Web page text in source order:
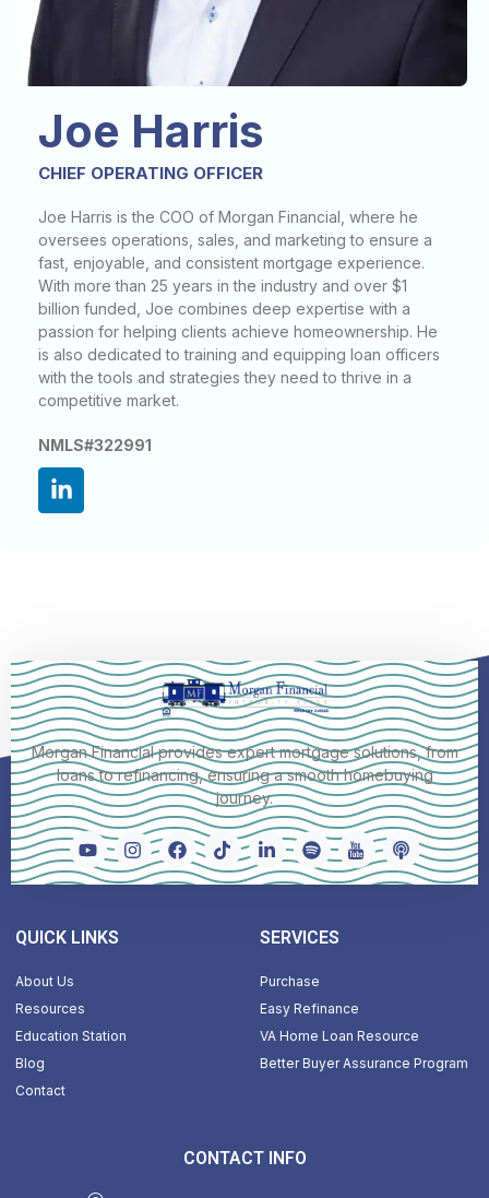
Joe Harris
CHIEF OPERATING OFFICER
Joe Harris is the COO of Morgan Financial, where he
oversees operations, sales, and marketing to ensure a
fast, enjoyable, and consistent mortgage experience.
With more than 25 years in the industry and over $1
billion funded, Joe combines deep expertise with a
passion for helping clients achieve homeownership. He
is also dedicated to training and equipping loan officers
with the tools and strategies they need to thrive in a
competitive market.
NMLS#322991
Morgan Financial provides expert mortgage solutions, from
loans to refinancing, ensuring a smooth homebuying
journey.
QUICK LINKS
About Us
Resources
Education Station
Blog
Contact
SERVICES
Purchase
Easy Refinance
VA Home Loan Resource
Better Buyer Assurance Program
CONTACT INFO